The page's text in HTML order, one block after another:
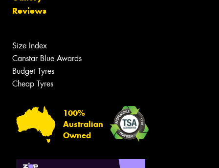
Reviews
Size Index
Canstar Blue Awards
Budget Tyres
Cheap Tyres
100%
Australian
Owned